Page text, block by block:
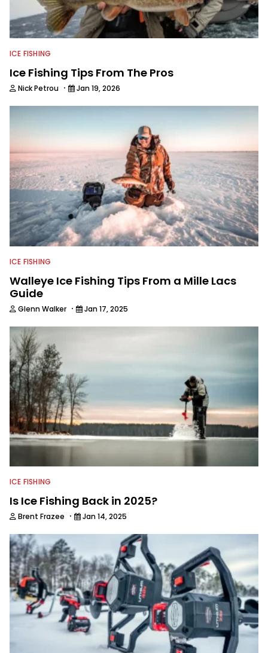
ICE FISHING
Ice Fishing Tips From The Pros
Nick Petrou · Jan 19, 2026
ICE FISHING
Walleye Ice Fishing Tips From a Mille Lacs
Guide
Glenn Walker · Jan 17, 2025
ICE FISHING
Is Ice Fishing Back in 2025?
Brent Frazee · Jan 14, 2025